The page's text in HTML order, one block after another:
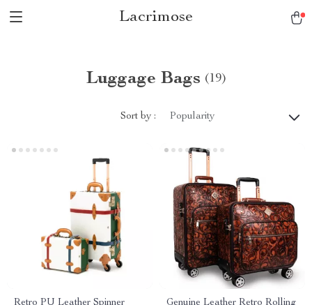
Lacrimose
Luggage Bags (19)
Sort by : Popularity
Retro PU Leather Spinner
Genuine Leather Retro Rolling